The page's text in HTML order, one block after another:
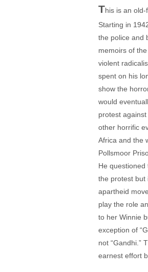
This is an
Starting in
the police and
memoirs of
violent
spent on his
show the
would
protest
other horrific
Africa and the
Pollsmoor
He
the protest but
apartheid
play the role
to her Winnie
exception of
not “Gandhi.”
earnest effort